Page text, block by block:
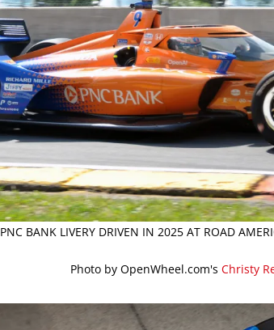
PNC BANK LIVERY DRIVEN IN 2025 AT ROAD
Photo by OpenWheel.com's Christy